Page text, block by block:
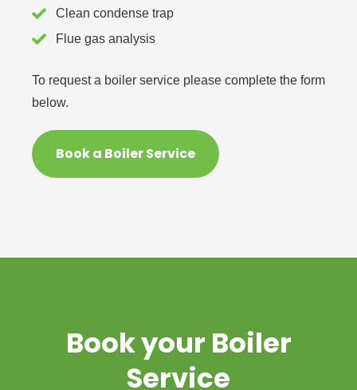
Clean condense trap
Flue gas analysis
To request a boiler service please complete the form
below.
Book a Boiler Service
Book your Boiler
Service